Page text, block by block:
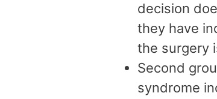
decision
they have
the surgery
Second
syndrome